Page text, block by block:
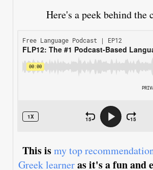
Here's a peek behind the
This ismy top
Greek learneras it's a fun and